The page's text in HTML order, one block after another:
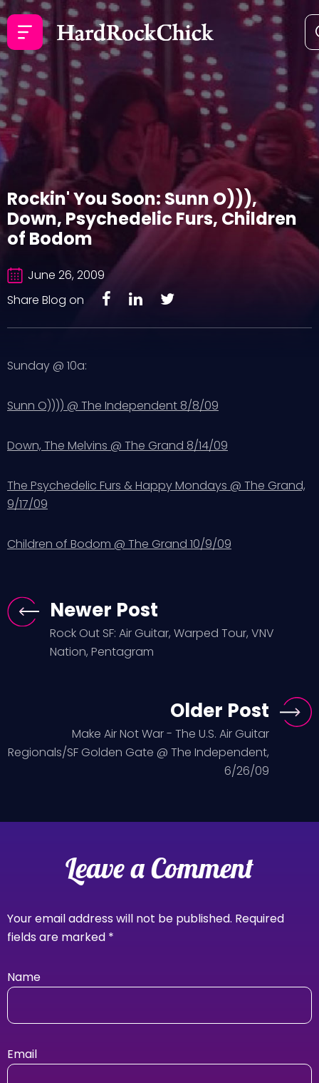
Rockin' You Soon: Sunn O))),
Down, Psychedelic Furs, Children
of Bodom
June 26, 2009
Share Blog on
Sunday @ 10a:
Sunn O)))) @ The Independent 8/8/09
Down, The Melvins @ The Grand 8/14/09
The Psychedelic Furs & Happy Mondays @ The Grand,
9/17/09
Children of Bodom @ The Grand 10/9/09
Newer Post
Rock Out SF: Air Guitar, Warped Tour, VNV
Nation, Pentagram
Older Post
Make Air Not War - The U.S. Air Guitar
Regionals/SF Golden Gate @ The Independent,
6/26/09
Leave a Comment
Your email address will not be published. Required
fields are marked *
Name
Email